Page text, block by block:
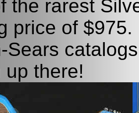
the rarest
price of
Sears
up there!